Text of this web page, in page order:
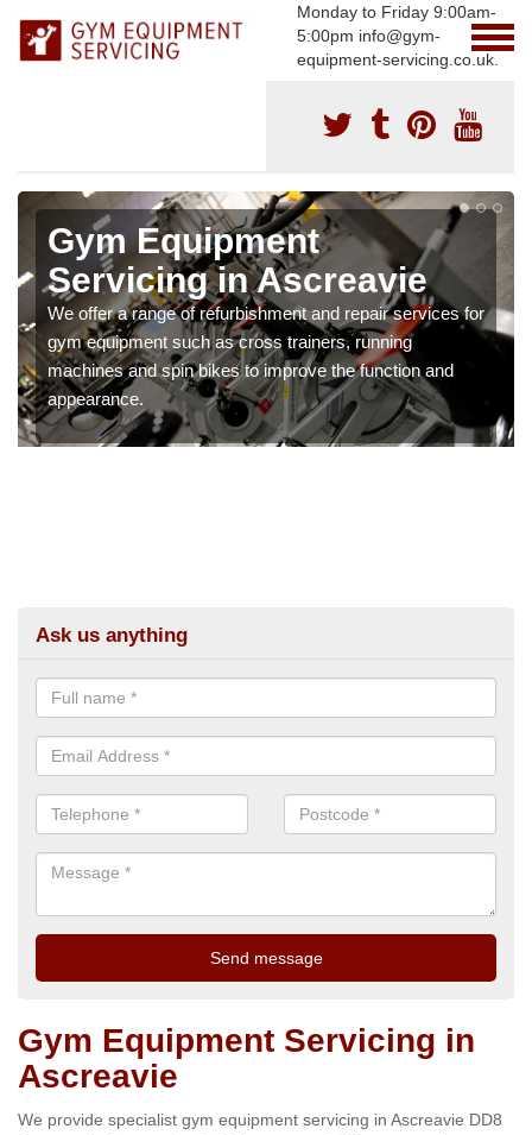
Monday to Friday 9:00am-
5:00pm info@gym-
equipment-servicing.co.uk.
Gym Equipment
Servicing in Ascreavie
We offer a range of refurbishment and repair services for
gym equipment such as cross trainers, running
machines and spin bikes to improve the function and
appearance.
Ask us anything
Gym Equipment Servicing in
Ascreavie
We provide specialist gym equipment servicing in Ascreavie DD8